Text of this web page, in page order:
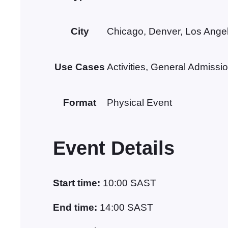
City Chicago, Denver, Los
Use Cases Activities, General
Format Physical Event
Event Details
Start time: 10:00 SAST
End time: 14:00 SAST